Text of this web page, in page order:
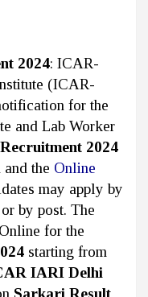
2024: ICAR-
(ICAR-
for the
and Lab Worker
2024
the Online
may apply by
by post. The
for the
starting from
IARI Delhi
Sarkari Result